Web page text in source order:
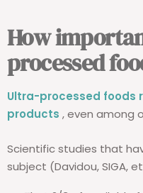
How
processed
Ultra-processed foods
products , even among
Scientific studies that
subject (Davidou, SIGA,